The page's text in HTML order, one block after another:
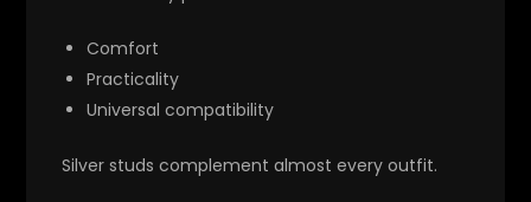
Comfort
Practicality
Universal compatibility
Silver studs complement almost every outfit.